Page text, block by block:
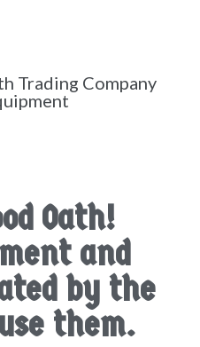
Trading Company
Oath!
and
by the
them.